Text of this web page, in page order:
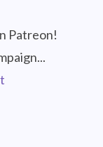
Patreon!